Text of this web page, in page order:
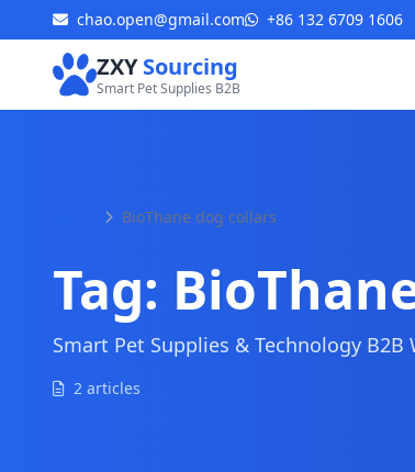
chao.open@gmail.com +86 132 6709 1606
ZXYSourcing
Smart Pet Supplies B2B
BioThane dog collars
Tag:
Smart Pet Supplies & Technology
2 articles